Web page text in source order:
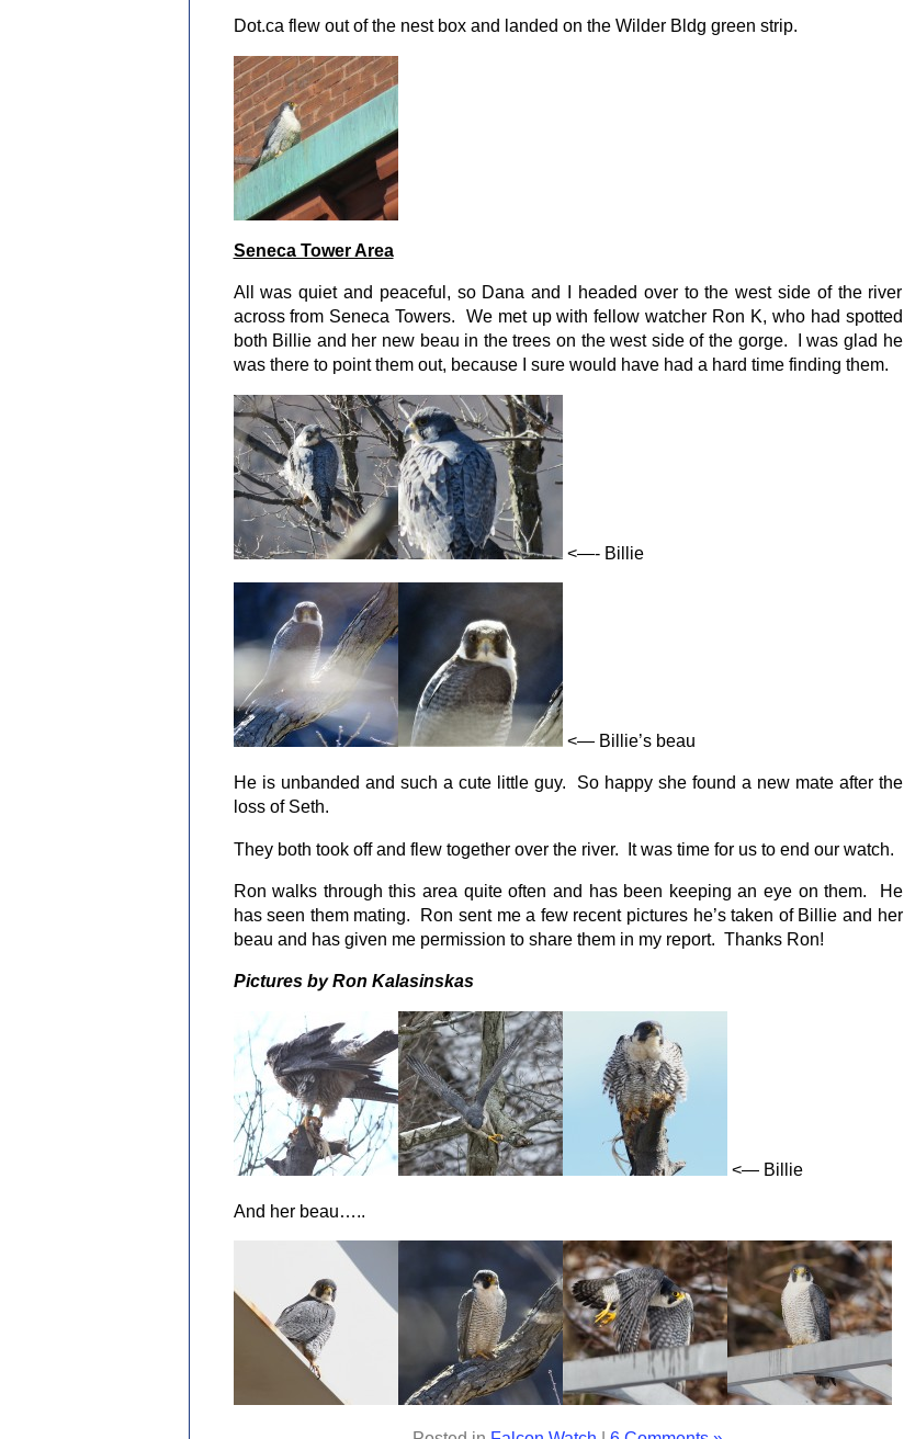
Dot.ca flew out of the nest box and landed on the Wilder Bldg green strip.
Seneca Tower Area
All was quiet and peaceful, so Dana and I headed over to the west side of the river
across from Seneca Towers. We met up with fellow watcher Ron K, who had spotted
both Billie and her new beau in the trees on the west side of the gorge. I was glad he
was there to point them out, because I sure would have had a hard time finding them.
<—- Billie
<— Billie’s beau
He is unbanded and such a cute little guy. So happy she found a new mate after the
loss of Seth.
They both took off and flew together over the river. It was time for us to end our watch.
Ron walks through this area quite often and has been keeping an eye on them. He
has seen them mating. Ron sent me a few recent pictures he’s taken of Billie and her
beau and has given me permission to share them in my report. Thanks Ron!
Pictures by Ron Kalasinskas
<— Billie
And her beau…..